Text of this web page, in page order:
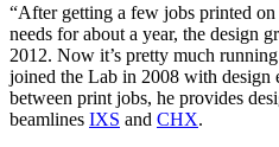
“After getting a few jobs printed
needs for about a year, the design
2012. Now it’s pretty much
joined the Lab in 2008 with design
between print jobs, he provides
beamlines IXS and CHX.